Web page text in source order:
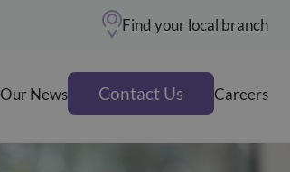
Find your local branch
Our News Contact Us Careers